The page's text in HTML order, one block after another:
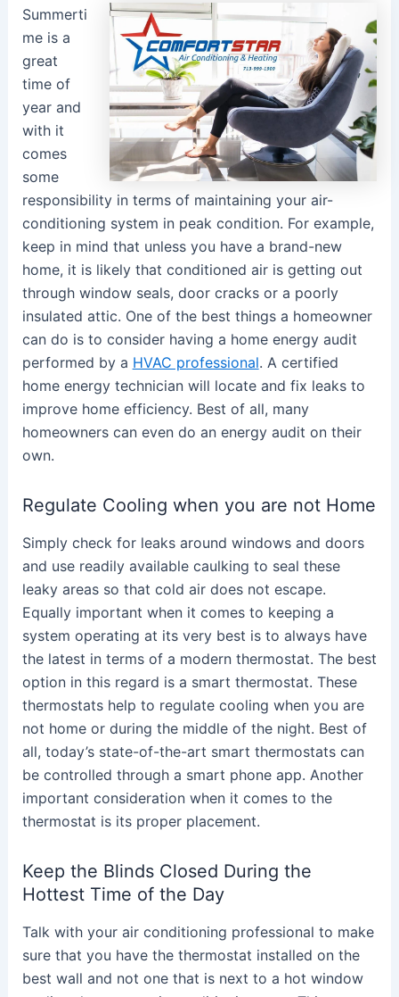
Summerti
me is a
great
time of
year and
with it
comes
some
responsibility in terms of maintaining your air-
conditioning system in peak condition. For example,
keep in mind that unless you have a brand-new
home, it is likely that conditioned air is getting out
through window seals, door cracks or a poorly
insulated attic. One of the best things a homeowner
can do is to consider having a home energy audit
performed by a HVAC professional. A certified
home energy technician will locate and fix leaks to
improve home efficiency. Best of all, many
homeowners can even do an energy audit on their
own.
Regulate Cooling when you are not Home
Simply check for leaks around windows and doors
and use readily available caulking to seal these
leaky areas so that cold air does not escape.
Equally important when it comes to keeping a
system operating at its very best is to always have
the latest in terms of a modern thermostat. The best
option in this regard is a smart thermostat. These
thermostats help to regulate cooling when you are
not home or during the middle of the night. Best of
all, today’s state-of-the-art smart thermostats can
be controlled through a smart phone app. Another
important consideration when it comes to the
thermostat is its proper placement.
Keep the Blinds Closed During the
Hottest Time of the Day
Talk with your air conditioning professional to make
sure that you have the thermostat installed on the
best wall and not one that is next to a hot window